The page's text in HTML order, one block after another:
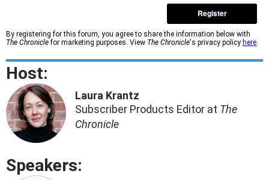
Register
By registering for this forum, you agree to share the information below with
The Chroniclefor marketing purposes. View The Chronicle's privacy policy here.
Host:
Laura Krantz
Subscriber Products Editor at The
Chronicle
Speakers: